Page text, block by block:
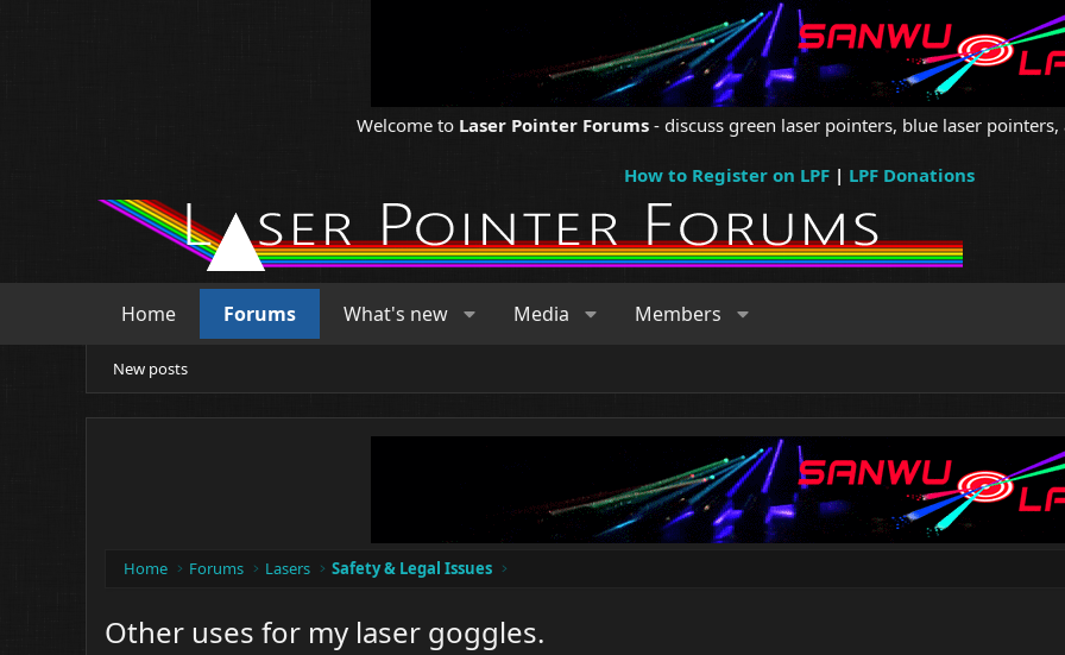
Welcome to Laser Pointer Forums - discuss green laser pointers, blue laser
How to Register on LPF| LPF Donations
Home Forums What's new Media Members
New posts
Home Forums Lasers Safety & Legal Issues
Other uses for my laser goggles.